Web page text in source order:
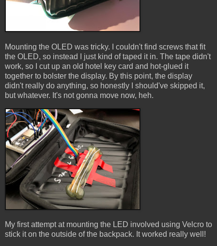
Mounting the OLED was tricky. I couldn't find screws that fit
the OLED, so instead I just kind of taped it in. The tape didn't
work, so I cut up an old hotel key card and hot-glued it
together to bolster the display. By this point, the display
didn't really do anything, so honestly I should've skipped it,
but whatever. It's not gonna move now, heh.
My first attempt at mounting the LED involved using Velcro to
stick it on the outside of the backpack. It worked really well!